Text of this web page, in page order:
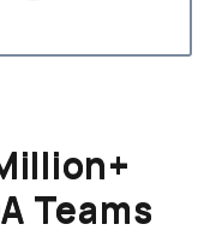
Teams